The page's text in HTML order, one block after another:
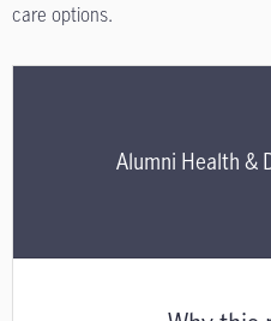
care options.
Alumni Health &